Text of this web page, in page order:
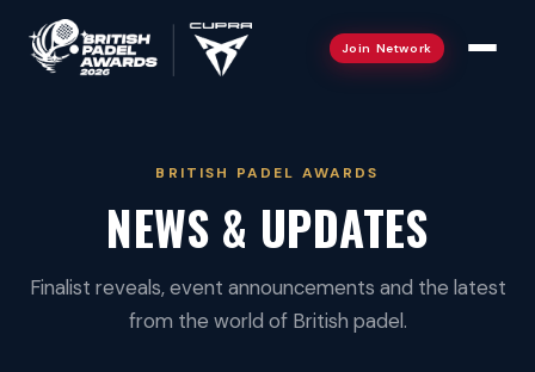
Join Network
2026 Winners
BRITISH PADEL AWARDS
NEWS & UPDATES
Finalist reveals, event announcements and the latest
from the world of British padel.